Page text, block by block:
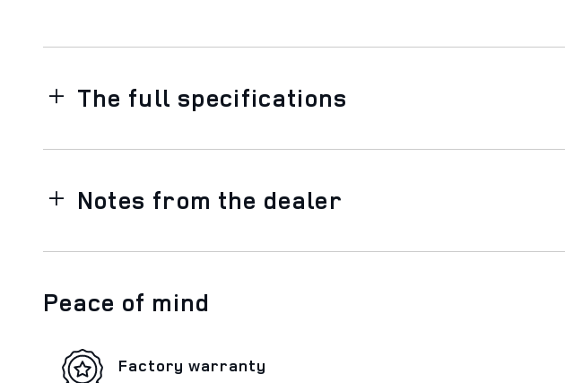
The full specifications
Notes from the dealer
Peace of mind
Factory warranty